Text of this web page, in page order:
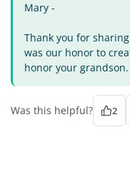
Mary -
Thank you for
was our honor to
honor your grandson.
Was this helpful? 2